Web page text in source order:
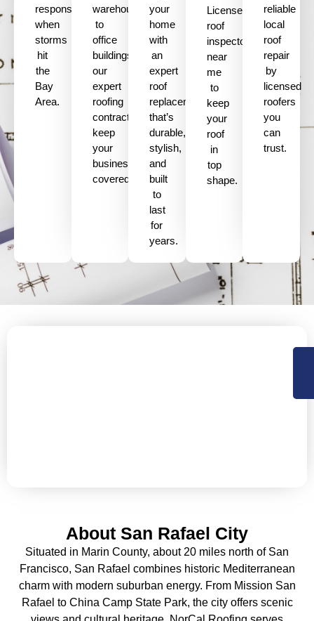
response
when
storms
hit
the
Bay
Area.
warehouses
to
office
buildings,
our
expert
roofing
contractors
keep
your
business
covered.
your
home
with
an
expert
roof
replacement
that’s
durable,
stylish,
and
built
to
last
for
years.
Licensed
roof
inspectors
near
me
to
keep
your
roof
in
top
shape.
reliable
local
roof
repair
by
licensed
roofers
you
can
trust.
About San Rafael City
Situated in Marin County, about 20 miles north of San
Francisco, San Rafael combines historic Mediterranean
charm with modern suburban energy. From Mission San
Rafael to China Camp State Park, the city offers scenic